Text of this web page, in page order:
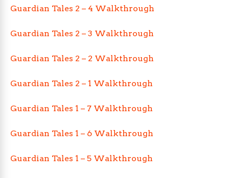
Guardian Tales 2 – 4 Walkthrough
Guardian Tales 2 – 3 Walkthrough
Guardian Tales 2 – 2 Walkthrough
Guardian Tales 2 – 1 Walkthrough
Guardian Tales 1 – 7 Walkthrough
Guardian Tales 1 – 6 Walkthrough
Guardian Tales 1 – 5 Walkthrough